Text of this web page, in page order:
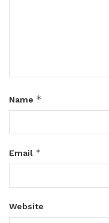
Name *
Email *
Website